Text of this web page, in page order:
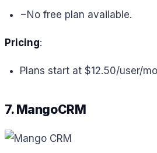
− No free plan available.
Pricing:
Plans start at $12.50/user/
7. MangoCRM